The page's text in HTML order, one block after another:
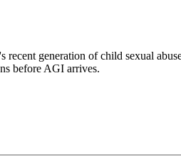
generation of child sexual
before AGI arrives.